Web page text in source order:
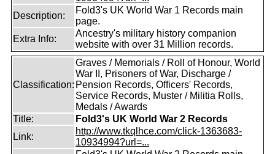
Description:
Fold3's UK World War 1 Records main
page.
Extra Info:
Ancestry's military history companion
website with over 31 Million records.
Classification:
Graves / Memorials / Roll of Honour, World
War II, Prisoners of War, Discharge /
Pension Records, Officers' Records,
Service Records, Muster / Militia Rolls,
Medals / Awards
Title:
Fold3's UK World War 2 Records
Link:
http://www.tkqlhce.com/click-1363683-
10934994?url=...